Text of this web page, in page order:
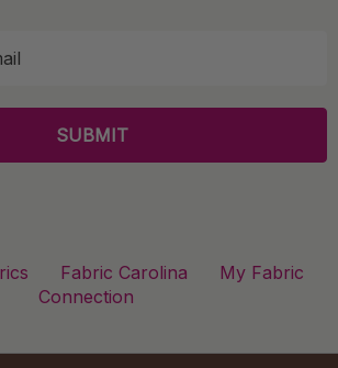
Fabric Carolina
My Fabric
Connection